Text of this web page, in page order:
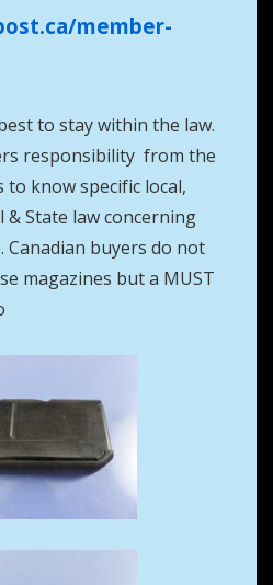
member-
to stay within the law.
responsibility from the
know specific local,
& State law concerning
Canadian buyers do not
magazines but a MUST